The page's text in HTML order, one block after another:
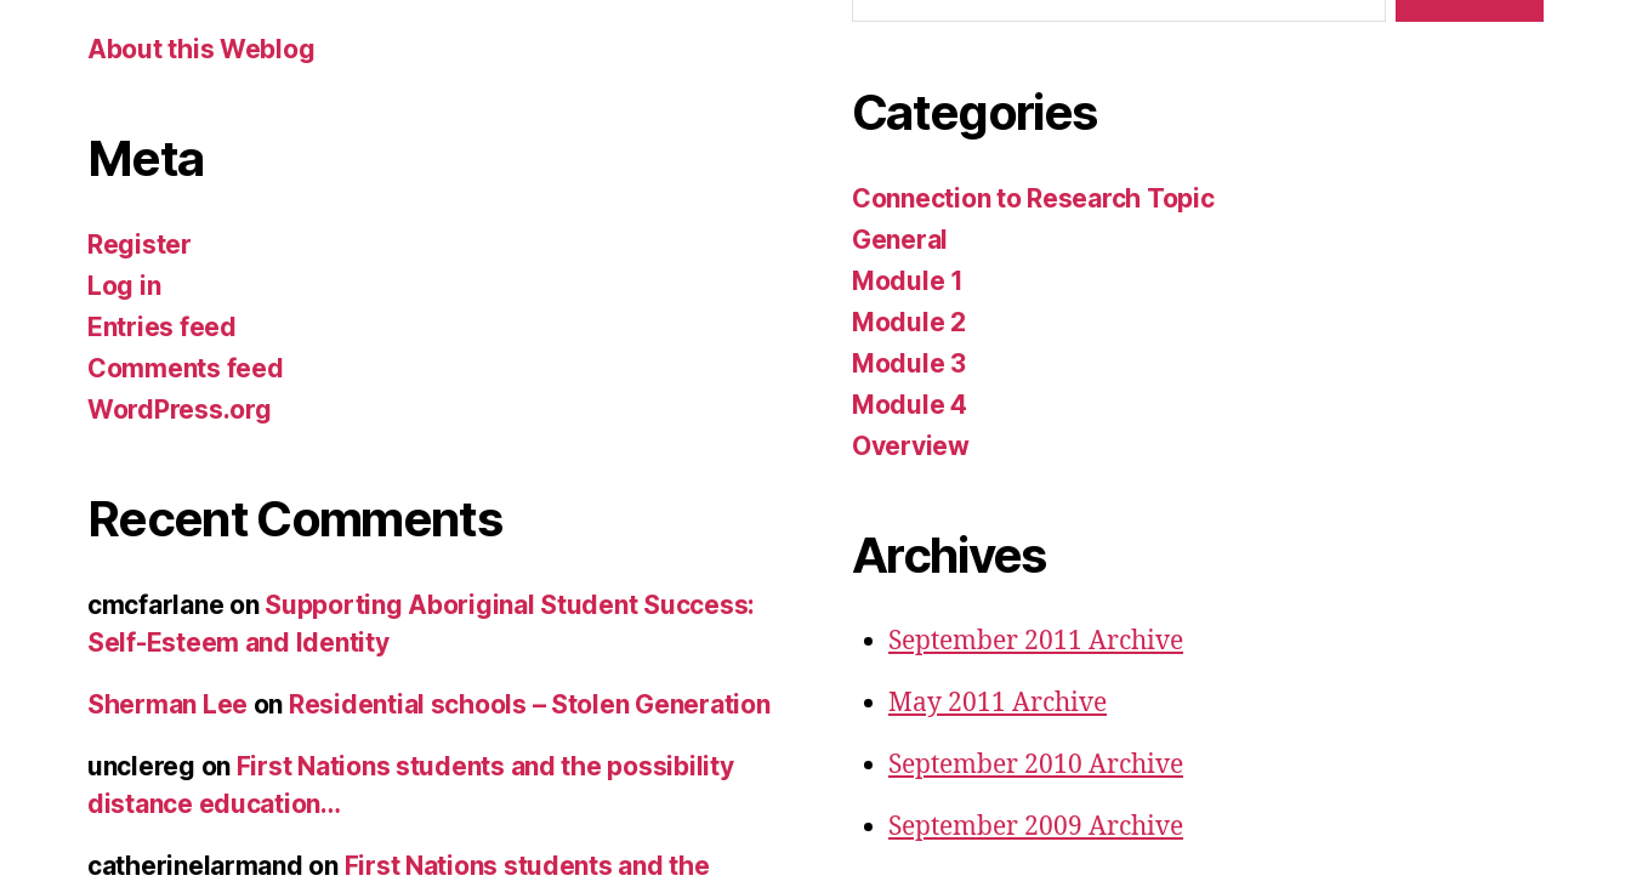
About this Weblog
Meta
Register
Log in
Entries feed
Comments feed
WordPress.org
Recent Comments
cmcfarlane on Supporting Aboriginal Student Success:
Self-Esteem and Identity
Sherman Lee on Residential schools – Stolen Generation
unclereg on First Nations students and the possibility
distance education…
catherinelarmand on First Nations students and the
Categories
Connection to Research Topic
General
Module 1
Module 2
Module 3
Module 4
Overview
Archives
September 2011 Archive
May 2011 Archive
September 2010 Archive
September 2009 Archive